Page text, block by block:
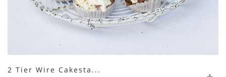
2 Tier Wire Cakesta...